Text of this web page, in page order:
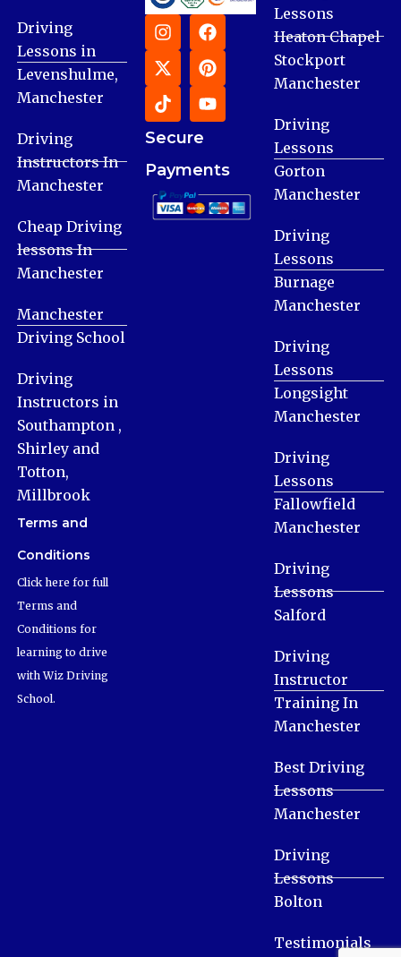
Driving
Lessons in
Levenshulme,
Manchester
Driving
Instructors In
Manchester
Cheap Driving
lessons In
Manchester
Manchester
Driving School
Driving
Instructors in
Southampton ,
Shirley and
Totton,
Millbrook
Terms and
Conditions
Click here for full
Terms and
Conditions for
learning to drive
with Wiz Driving
School.
Secure
Payments
Lessons
Heaton Chapel
Stockport
Manchester
Driving
Lessons
Gorton
Manchester
Driving
Lessons
Burnage
Manchester
Driving
Lessons
Longsight
Manchester
Driving
Lessons
Fallowfield
Manchester
Driving
Lessons
Salford
Driving
Instructor
Training In
Manchester
Best Driving
Lessons
Manchester
Driving
Lessons
Bolton
Testimonials